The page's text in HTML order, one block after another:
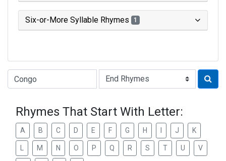
Six-or-More Syllable Rhymes 1
Type of Rhyme:
Rhymes That Start With Letter:
A B C D E F G H J K
M N O P Q R S T U V